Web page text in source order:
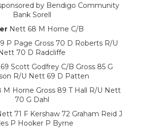
by Bendigo Community
Bank Sorell
Nett 68 M Horne C/B
P Page Gross 70 D Roberts R/U
70 D Radcliffe
Scott Godfrey C/B Gross 85 G
R/U Nett 69 D Patten
M Horne Gross 89 T Hall R/U Nett
70 G Dahl
71 F Kershaw 72 Graham Reid J
P Hooker P Byrne